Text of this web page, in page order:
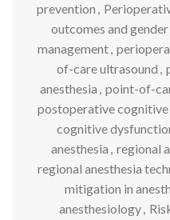
prevention ,
outcomes and gender
management,
of-care ultrasound ,
anesthesia , point-of-
postoperative
cognitive
anesthesia , regional
regional anesthesia
mitigation in
anesthesiology,